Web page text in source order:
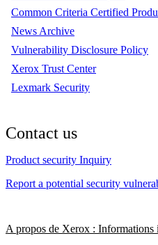
Common Criteria Certified
News Archive
Vulnerability Disclosure Policy
Xerox Trust Center
Lexmark Security
Contact us
Product security Inquiry
Report a potential security
A propos de Xerox : Informations